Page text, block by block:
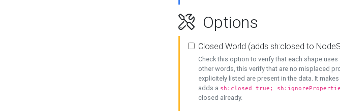
Options
Closed World (adds sh:closed to
Check this option to verify that each shape uses
other words, this verify that are no misplaced
explicitely listed are present in the data. It
adds a sh:closed true;
closed already.